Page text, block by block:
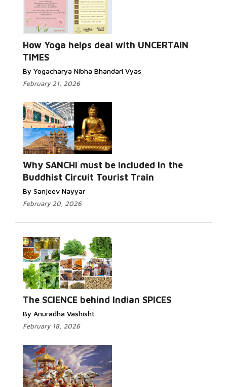
How Yoga helps deal with UNCERTAIN
TIMES
By Yogacharya Nibha Bhandari Vyas
February 21, 2026
Why SANCHI must be included in the
Buddhist Circuit Tourist Train
By Sanjeev Nayyar
February 20, 2026
The SCIENCE behind Indian SPICES
By Anuradha Vashisht
February 18, 2026